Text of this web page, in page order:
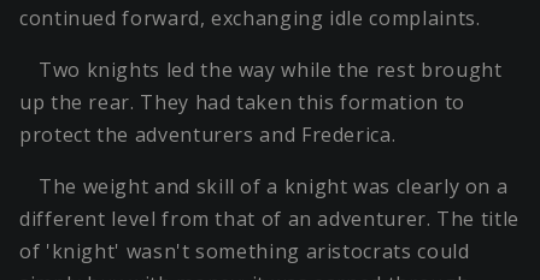
continued forward, exchanging idle complaints.
Two knights led the way while the rest brought
up the rear. They had taken this formation to
protect the adventurers and Frederica.
The weight and skill of a knight was clearly on a
different level from that of an adventurer. The title
of 'knight' wasn't something aristocrats could